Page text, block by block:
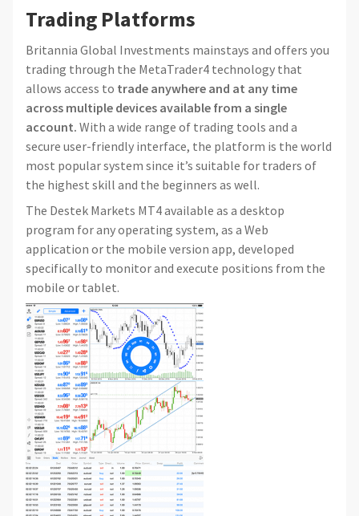
Trading Platforms
Britannia Global Investments mainstays and offers you
trading through the MetaTrader4 technology that
allows access to trade anywhere and at any time
across multiple devices available from a single
account. With a wide range of trading tools and a
secure user-friendly interface, the platform is the world
most popular system since it’s suitable for traders of
the highest skill and the beginners as well.
The Destek Markets MT4 available as a desktop
program for any operating system, as a Web
application or the mobile version app, developed
specifically to monitor and execute positions from the
mobile or tablet.